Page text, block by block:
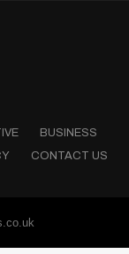
BUSINESS
CONTACT US